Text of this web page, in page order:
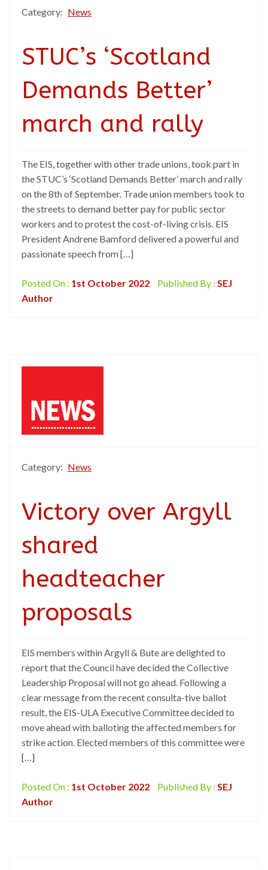
Category: News
STUC’s ‘Scotland
Demands Better’
march and rally
The EIS, together with other trade unions, took part in
the STUC’s ‘Scotland Demands Better’ march and rally
on the 8th of September. Trade union members took to
the streets to demand better pay for public sector
workers and to protest the cost-of-living crisis. EIS
President Andrene Bamford delivered a powerful and
passionate speech from […]
Posted On : 1st October 2022 Published By : SEJ
Author
Category: News
Victory over Argyll
shared
headteacher
proposals
EIS members within Argyll & Bute are delighted to
report that the Council have decided the Collective
Leadership Proposal will not go ahead. Following a
clear message from the recent consulta-tive ballot
result, the EIS-ULA Executive Committee decided to
move ahead with balloting the affected members for
strike action. Elected members of this committee were
[…]
Posted On : 1st October 2022 Published By : SEJ
Author